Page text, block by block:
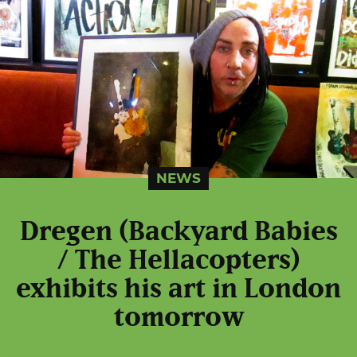
NEWS
Dregen (Backyard Babies
/ The Hellacopters)
exhibits his art in London
tomorrow